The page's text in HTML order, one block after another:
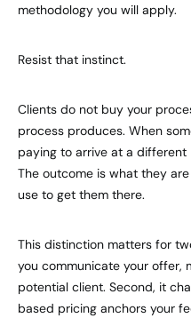
methodology you will apply.
Resist that instinct.
Clients do not buy your
process produces. When
paying to arrive at a
The outcome is what they
use to get them there.
This distinction matters for
you communicate your offer,
potential client. Second, it
based pricing anchors your